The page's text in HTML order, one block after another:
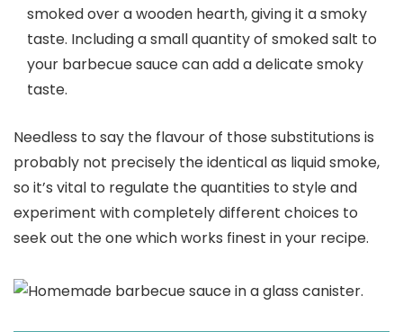
smoked over a wooden hearth, giving it a smoky
taste. Including a small quantity of smoked salt to
your barbecue sauce can add a delicate smoky
taste.
Needless to say the flavour of those substitutions is
probably not precisely the identical as liquid smoke,
so it’s vital to regulate the quantities to style and
experiment with completely different choices to
seek out the one which works finest in your recipe.